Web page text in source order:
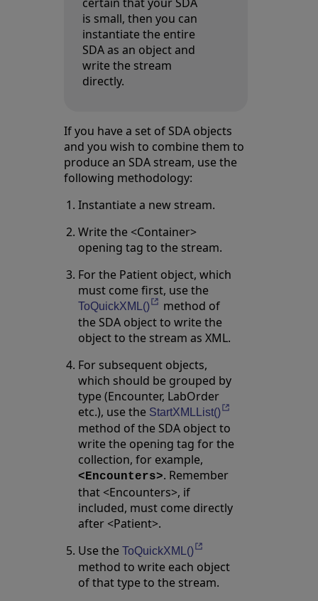
is small, then you can
instantiate the entire
SDA as an object and
write the stream
directly.
If you have a set of SDA objects
and you wish to combine them to
produce an SDA stream, use the
following methodology:
Instantiate a new stream.
Write the <Container>
opening tag to the stream.
For the Patient object, which
must come first, use the
ToQuickXML()Opens in a new tab
method of
the SDA object to write the
object to the stream as XML.
For subsequent objects,
which should be grouped by
type (Encounter, LabOrder
etc.), use the StartXMLList()Opens in a new tab
method of the SDA object to
write the opening tag for the
collection, for example,
<Encounters>. Remember
that <Encounters>, if
included, must come directly
after <Patient>.
Use theToQuickXML()Opens in a new tab
method to write each object
of that type to the stream.